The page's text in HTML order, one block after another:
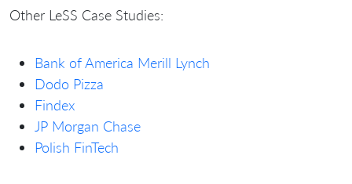
Other LeSS Case Studies:
Bank of America Merill Lynch
Dodo Pizza
Findex
JP Morgan Chase
Polish FinTech